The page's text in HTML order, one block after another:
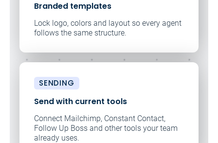
Branded templates
Lock logo, colors and layout so every agent
follows the same structure.
SENDING
Send with current tools
Connect Mailchimp, Constant Contact,
Follow Up Boss and other tools your team
already uses.